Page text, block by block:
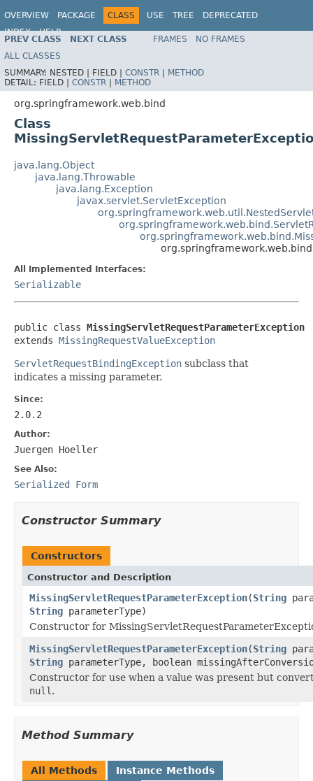
OVERVIEW PACKAGE CLASS USE TREE
DEPRECATED
INDEX
HELP
Spring Framework
PREV CLASS NEXT CLASS FRAMES
NO FRAMES
ALL CLASSES
SUMMARY: NESTED | FIELD | CONSTR | METHOD
DETAIL: FIELD | CONSTR | METHOD
org.springframework.web.bind
Class
java.lang.Object
java.lang.Throwable
java.lang.Exception
javax.servlet.ServletException
All Implemented Interfaces:
Serializable
public class MissingServletRequestParameterException
extends MissingRequestValueException
ServletRequestBindingException subclass that
indicates a missing parameter.
Since:
2.0.2
Author:
Juergen Hoeller
See Also:
Serialized Form
Constructor Summary
Constructors
Constructor and Description
MissingServletRequestParameterException(String
String parameterType)
Constructor for
MissingServletRequestParameterException(String
String parameterType, boolean
Constructor for use when a value was present but
null .
Method Summary
All Methods
Instance Methods